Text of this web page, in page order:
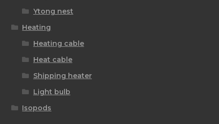
Ytong nest
Heating
Heating cable
Heat cable
Shipping heater
Light bulb
Isopods